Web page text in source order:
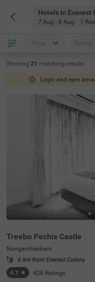
Hotels In Everest
7 Aug - 8 Aug 1
Price Rating
Showing 21 matching results
Login and earn
Treebo Pechis Castle
Nungambakkam
6 km from Everest Colony
4.1 ★ 428 Ratings